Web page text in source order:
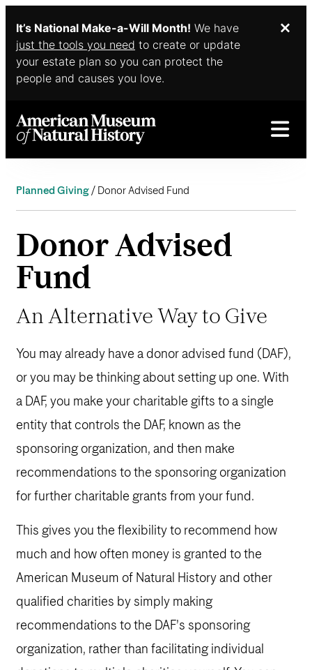
It’s National Make-a-Will Month! We have
just the tools you need to create or update
your estate plan so you can protect the
people and causes you love.
Skip to main content
Planned Giving Donor Advised Fund
Donor Advised
Fund
An Alternative Way to Give
You may already have a donor advised fund (DAF),
or you may be thinking about setting up one. With
a DAF, you make your charitable gifts to a single
entity that controls the DAF, known as the
sponsoring organization, and then make
recommendations to the sponsoring organization
for further charitable grants from your fund.
This gives you the flexibility to recommend how
much and how often money is granted to the
American Museum of Natural History and other
qualified charities by simply making
recommendations to the DAF’s sponsoring
organization, rather than facilitating individual